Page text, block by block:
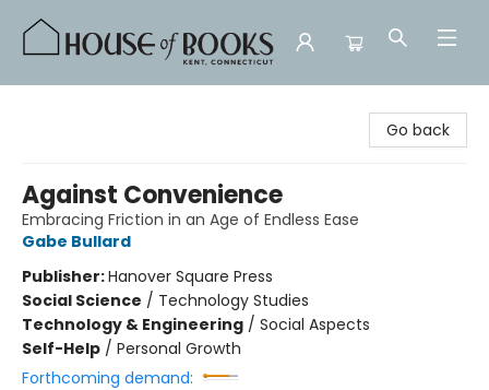
Go back
Against Convenience
Embracing Friction in an Age of Endless Ease
Gabe Bullard
Publisher:Hanover Square Press
Social Science / Technology Studies
Technology & Engineering / Social Aspects
Self-Help / Personal Growth
Forthcoming demand: